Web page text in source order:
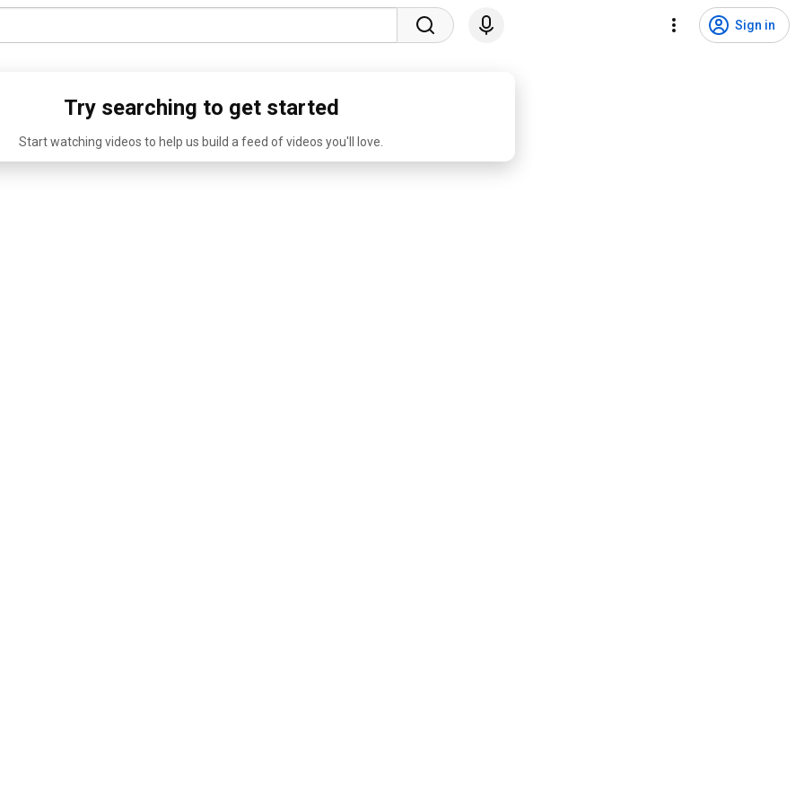
Sign in
Try searching to get started
Start watching videos to help us build a feed of videos you'll love.